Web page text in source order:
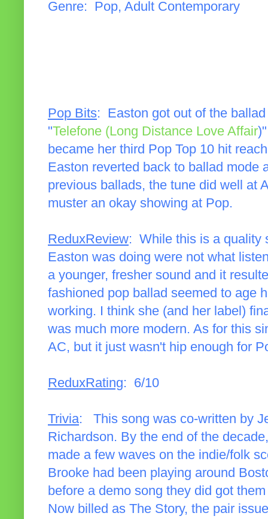
Genre: Pop, Adult Contemporary
Pop Bits: Easton got out of the
"Telefone (Long Distance Love Affair
became her third Pop Top 10 hit
Easton reverted back to ballad mode
previous ballads, the tune did well at
muster an okay showing at Pop.
ReduxReview: While this is a quality
Easton was doing were not what
a younger, fresher sound and it
fashioned pop ballad seemed to age
working. I think she (and her label)
was much more modern. As for this
AC, but it just wasn't hip enough for
ReduxRating: 6/10
Trivia: This song was co-written by
Richardson. By the end of the
made a few waves on the indie/folk
Brooke had been playing around
before a demo song they did got
Now billed as The Story, the pair